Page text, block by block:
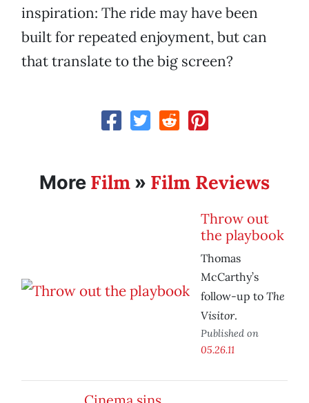
inspiration: The ride may have been
built for repeated enjoyment, but can
that translate to the big screen?
More Film » Film Reviews
Throw out
the playbook
Thomas
McCarthy’s
follow-up to The
Visitor.
Published on
05.26.11